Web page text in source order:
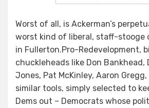
Worst of all, is Ackerman’s
worst kind of liberal, staff-stooge
in Fullerton.Pro-Redevelopment,
chuckleheads like Don Bankhead,
Jones, Pat McKinley, Aaron
similar tools, simply selected to
Dems out – Democrats whose